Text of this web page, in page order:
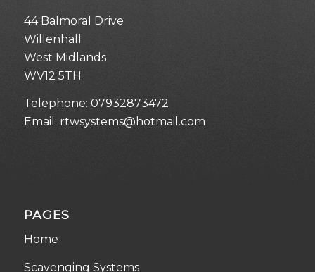
44 Balmoral Drive
Willenhall
West Midlands
WV12 5TH
Telephone: 07932873472
Email: rtwsystems@hotmail.com
PAGES
Home
Scavenging Systems